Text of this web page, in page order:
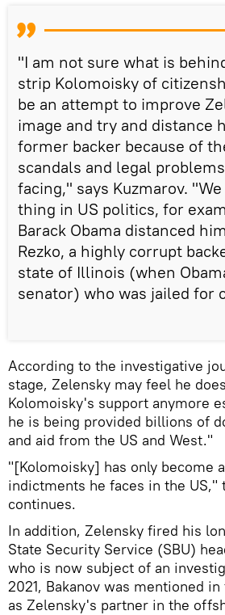
"I am not sure what is
strip Kolomoisky of
be an attempt to improve
image and try and distance
former backer because of
scandals and legal
facing," says Kuzmarov.
thing in US politics, for
Barack Obama distanced
Rezko, a highly corrupt
state of Illinois (when
senator) who was jailed for
According to the investigative
stage, Zelensky may feel he
Kolomoisky's support anymore
he is being provided billions of
and aid from the US and West."
"[Kolomoisky] has only become
indictments he faces in the US,"
continues.
In addition, Zelensky fired his
State Security Service (SBU)
who is now subject of an
2021, Bakanov was mentioned
as Zelensky's partner in the